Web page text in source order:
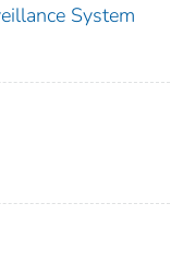
System